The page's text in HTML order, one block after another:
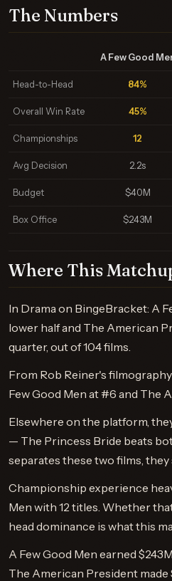
The Numbers
A Few Good
Head-to-Head 84%
Overall Win Rate 45%
Championships 12
Avg Decision 2.2s
Budget $40M
Box Office $243M
Where This
In Drama on BingeBracket: A
lower half and The American
quarter, out of 104 films.
From Rob Reiner's
Few Good Men at #6 and The
Elsewhere on the platform,
— The Princess Bride beats
separates these two films,
Championship experience
Men with 12 titles. Whether
head dominance is what this
A Few Good Men earned
The American President